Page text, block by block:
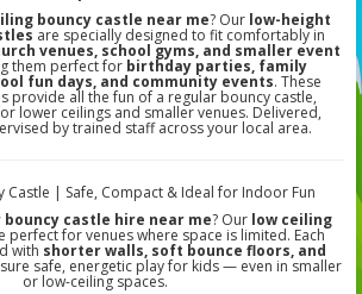
bouncy castle near me? Our low-height
are specially designed to fit comfortably in
venues, school gyms, and smaller event
them perfect for birthday parties, family
fun days, and community events. These
provide all the fun of a regular bouncy castle,
lower ceilings and smaller venues. Delivered,
by trained staff across your local area.
Castle | Safe, Compact & Ideal for Indoor Fun
bouncy castle hire near me? Our low ceiling
perfect for venues where space is limited. Each
with shorter walls, soft bounce floors, and
safe, energetic play for kids — even in smaller
or low-ceiling spaces.